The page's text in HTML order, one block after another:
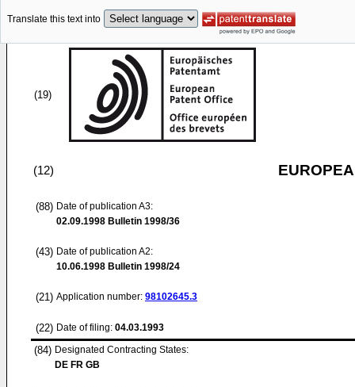
Translate this text into
(19)
(12)
(88) Date of publication A3:
02.09.1998 Bulletin 1998/36
(43) Date of publication A2:
10.06.1998 Bulletin 1998/24
(21) Application number: 98102645.3
(22) Date of filing: 04.03.1993
(84) Designated Contracting States:
DE FR GB